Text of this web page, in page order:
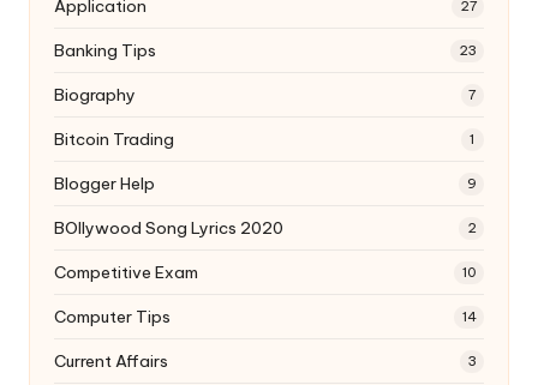
Application 27
Banking Tips 23
Biography 7
Bitcoin Trading 1
Blogger Help 9
BOllywood Song Lyrics 2020 2
Competitive Exam 10
Computer Tips 14
Current Affairs 3